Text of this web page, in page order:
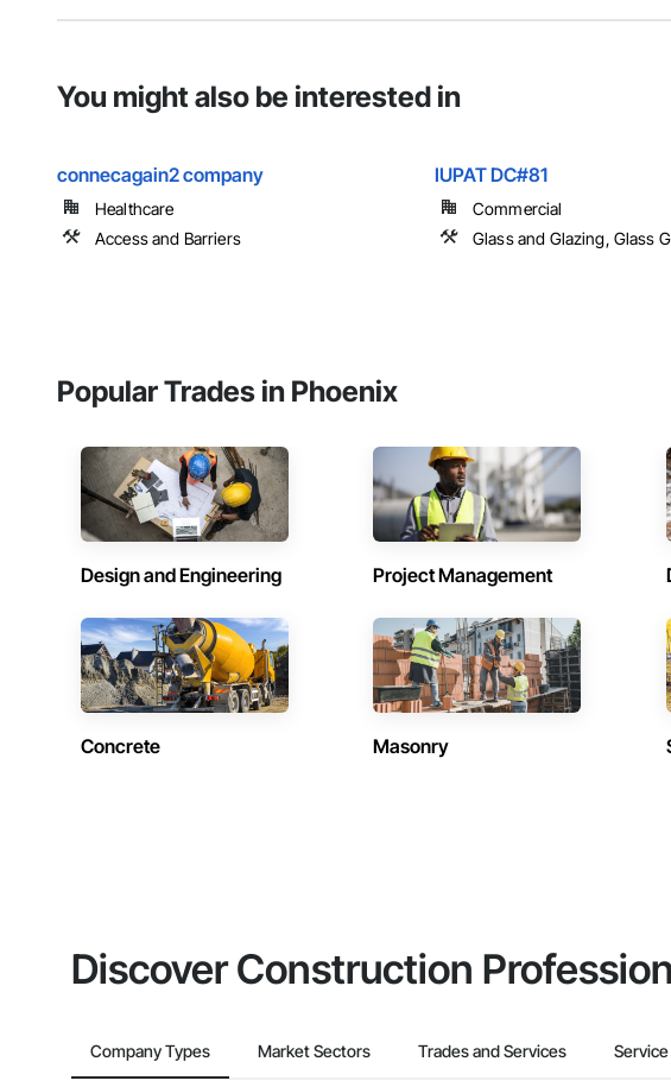
You might also be interested in
connecagain2 company
Healthcare
Access and Barriers
IUPAT DC#81
Commercial
Glass and Glazing, Glass
Popular Trades in Phoenix
Design and Engineering Project Management
Concrete Masonry
Discover Construction
Company Types Market Sectors Trades and Services